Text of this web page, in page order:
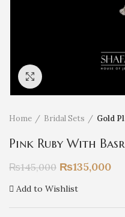
Home Bridal Sets Gold
Pink Ruby With
₨145,000 ₨135,000
Add to Wishlist